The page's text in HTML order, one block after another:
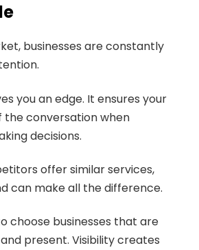
businesses are constantly
you an edge. It ensures your
the conversation when
decisions.
offer similar services,
can make all the difference.
choose businesses that are
present. Visibility creates